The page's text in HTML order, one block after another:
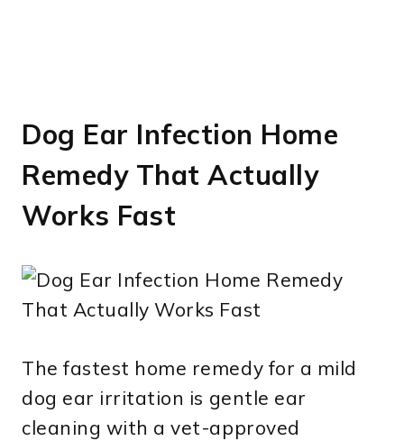
Dog Ear Infection Home
Remedy That Actually
Works Fast
The fastest home remedy for a mild
dog ear irritation is gentle ear
cleaning with a vet-approved